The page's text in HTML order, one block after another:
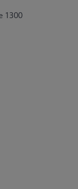
1300